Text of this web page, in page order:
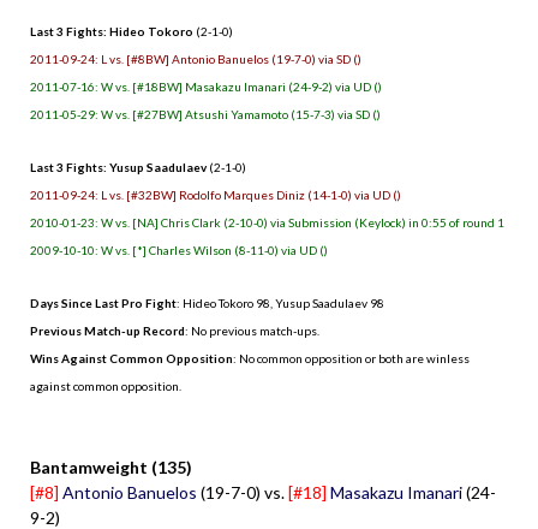
Last 3 Fights: Hideo Tokoro (2-1-0)
2011-09-24: L vs. [#8BW] Antonio Banuelos (19-7-0) via SD ()
2011-07-16: W vs. [#18BW] Masakazu Imanari (24-9-2) via UD ()
2011-05-29: W vs. [#27BW] Atsushi Yamamoto (15-7-3) via SD ()
Last 3 Fights: Yusup Saadulaev (2-1-0)
2011-09-24: L vs. [#32BW] Rodolfo Marques Diniz (14-1-0) via UD ()
2010-01-23: W vs. [NA] Chris Clark (2-10-0) via Submission (Keylock) in 0:55 of round 1
2009-10-10: W vs. [*] Charles Wilson (8-11-0) via UD ()
Days Since Last Pro Fight: Hideo Tokoro 98, Yusup Saadulaev 98
Previous Match-up Record: No previous match-ups.
Wins Against Common Opposition: No common opposition or both are winless
against common opposition.
Bantamweight (135)
[#8] Antonio Banuelos (19-7-0) vs.[#18] Masakazu Imanari(24-
9-2)